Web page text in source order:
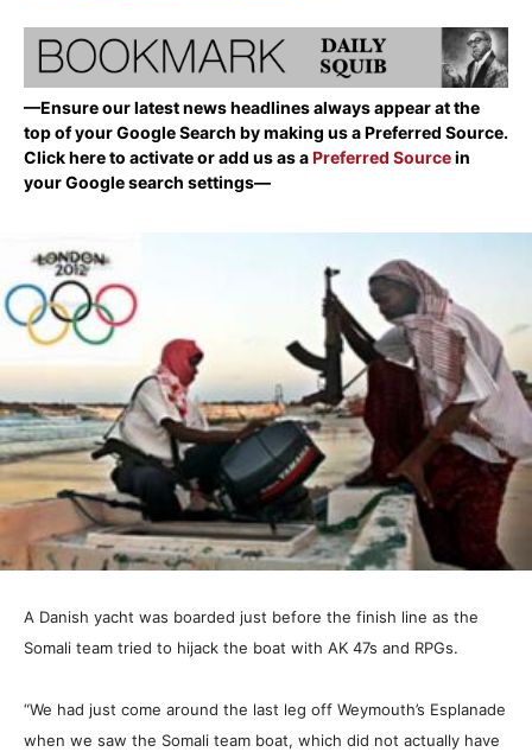
—Ensure our latest news headlines always appear at the
top of your Google Search by making us a Preferred Source.
Click here to activate or add us as aPreferred Sourcein
your Google search settings—
A Danish yacht was boarded just before the finish line as the
Somali team tried to hijack the boat with AK 47s and RPGs.
“We had just come around the last leg off Weymouth’s Esplanade
when we saw the Somali team boat, which did not actually have